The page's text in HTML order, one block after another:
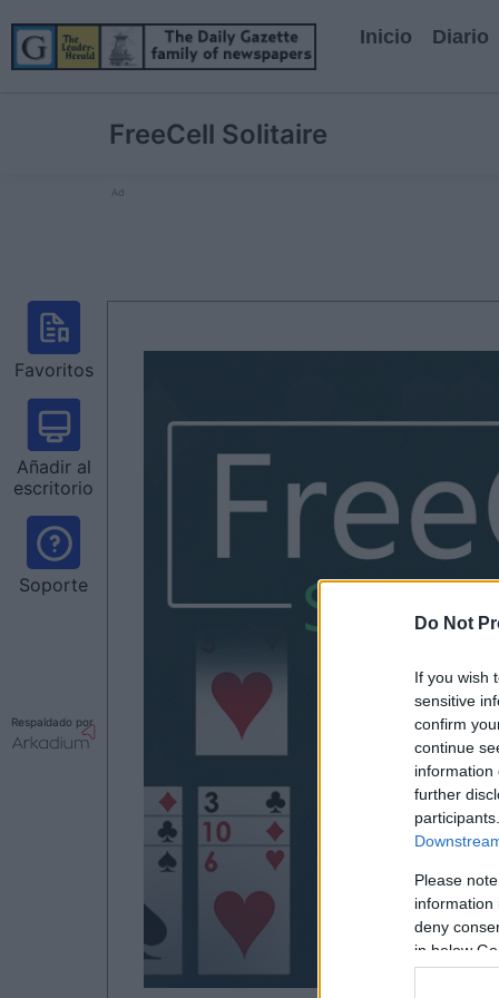
Do Not
If you wish
sensitive
confirm
continue
information
further
Please
information
deny
in below
Inicio Diario
FreeCell Solitaire
Ad
Favoritos
Añadir al
escritorio
Soporte
Respaldado por